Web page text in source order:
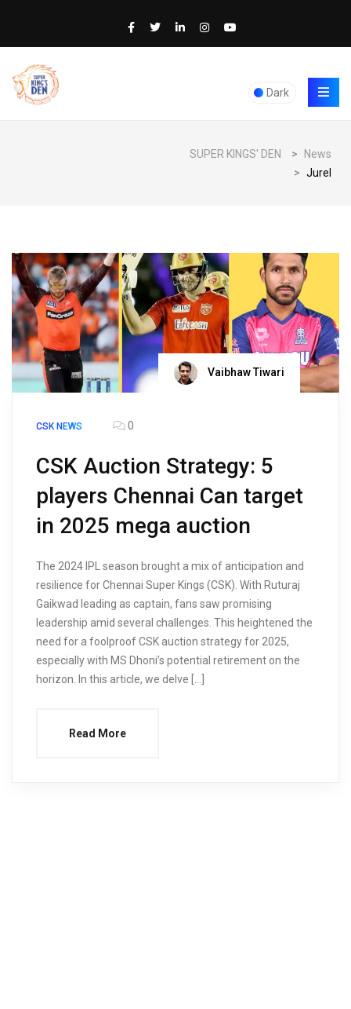
Dark
SUPER KINGS' DEN >
News
> Jurel
Vaibhaw Tiwari
CSK NEWS 0
CSK Auction Strategy: 5
players Chennai Can target
in 2025 mega auction
The 2024 IPL season brought a mix of anticipation and
resilience for Chennai Super Kings (CSK). With Ruturaj
Gaikwad leading as captain, fans saw promising
leadership amid several challenges. This heightened the
need for a foolproof CSK auction strategy for 2025,
especially with MS Dhoni’s potential retirement on the
horizon. In this article, we delve […]
Read More